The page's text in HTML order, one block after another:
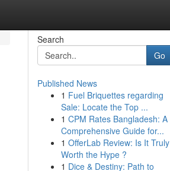
Search
Go
Published News
1 Fuel Briquettes regarding
Sale: Locate the Top ...
1 CPM Rates Bangladesh: A
Comprehensive Guide for...
1 OfferLab Review: Is It Truly
Worth the Hype ?
1 Dice & Destiny: Path to